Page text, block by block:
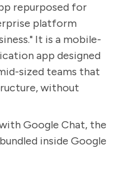
repurposed for
platform
It is a mobile-
app designed
sized teams that
without
Google Chat, the
inside Google